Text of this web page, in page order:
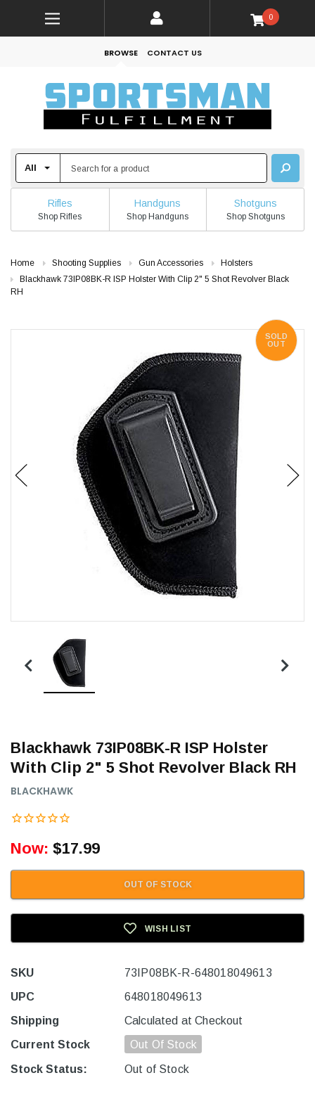
0
BROWSE CONTACT US
Rifles
Shop Rifles
Handguns
Shop Handguns
Shotguns
Shop Shotguns
Home Shooting Supplies Gun Accessories
Holsters
Blackhawk 73IP08BK-R ISP Holster With Clip 2" 5 Shot Revolver Black
RH
SOLD
OUT
Blackhawk 73IP08BK-R ISP Holster
With Clip 2" 5 Shot Revolver Black RH
BLACKHAWK
Now: $17.99
OUT OF STOCK
WISH LIST
SKU
73IP08BK-R-648018049613
UPC
648018049613
Shipping
Calculated at Checkout
Current Stock
Out Of Stock
Stock Status: Out of Stock